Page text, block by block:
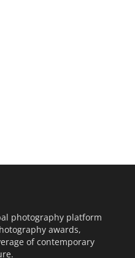
photography platform
awards,
of contemporary